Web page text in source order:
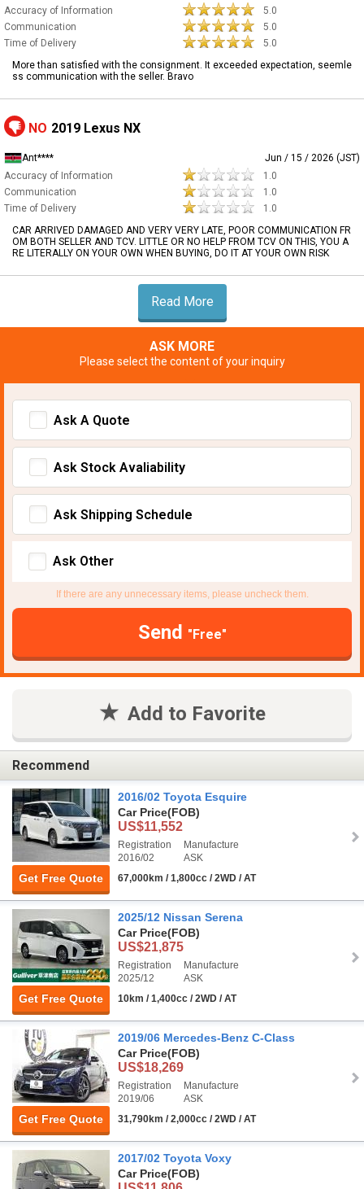
Accuracy of Information
5.0
Communication
5.0
Time of Delivery
5.0
More than satisfied with the consignment. It exceeded expectation, seemle
ss communication with the seller. Bravo
NO 2019 Lexus NX
Ant****
Jun / 15 / 2026 (JST)
Accuracy of Information
1.0
Communication
1.0
Time of Delivery
1.0
CAR ARRIVED DAMAGED AND VERY VERY LATE, POOR COMMUNICATION FR
OM BOTH SELLER AND TCV. LITTLE OR NO HELP FROM TCV ON THIS, YOU A
RE LITERALLY ON YOUR OWN WHEN BUYING, DO IT AT YOUR OWN RISK
Read More
ASK MORE
Please select the content of your inquiry
Ask A Quote
Ask Stock Avaliability
Ask Shipping Schedule
Ask Other
If there are any unnecessary items, please uncheck them.
Send "Free"
Add to Favorite
Recommend
Get Free Quote
2016/02 Toyota Esquire
Car Price(FOB)
US$11,552
Registration
2016/02
Manufacture
ASK
67,000km / 1,800cc / 2WD / AT
Get Free Quote
2025/12 Nissan Serena
Car Price(FOB)
US$21,875
Registration
2025/12
Manufacture
ASK
10km / 1,400cc / 2WD / AT
Get Free Quote
2019/06 Mercedes-Benz C-Class
Car Price(FOB)
US$18,269
Registration
2019/06
Manufacture
ASK
31,790km / 2,000cc / 2WD / AT
2017/02 Toyota Voxy
Car Price(FOB)